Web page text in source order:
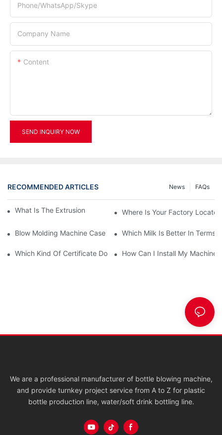
Phone/WhatsApp/Skype
Company Name
Content
SEND INQUIRY NOW
RECOMMENDED ARTICLES FAQs
News
What Is The Extrusion Blow Moulding Machine?
Where Is Your Factory
Blow Molding Machine Case DisplayWhich Milk Is Better In Terms
Which Kind Of Certificate Do You Have?How Can I Install My Machine
We are a professional manufacturer of bottle blowing machine,
and provide turnkey project service from A to Z for plastic
bottle production line, water/soft drink bottling line.